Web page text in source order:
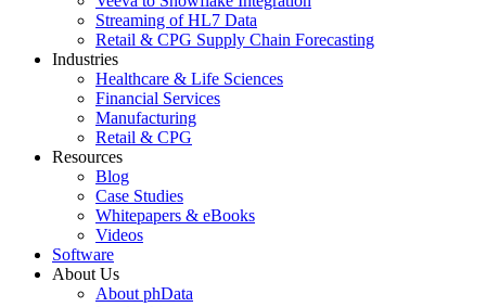
Streaming of HL7 Data
Retail & CPG Supply Chain Forecasting
Industries
Healthcare & Life Sciences
Financial Services
Manufacturing
Retail & CPG
Resources
Blog
Case Studies
Whitepapers & eBooks
Videos
Software
About Us
About phData